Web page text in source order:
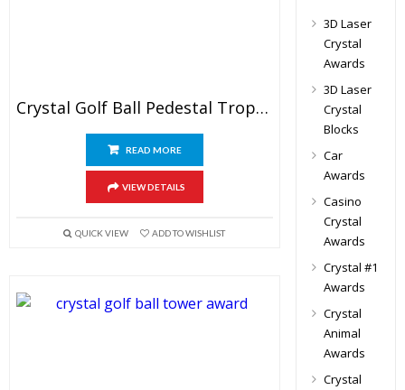
Crystal Golf Ball Pedestal Trophy
READ MORE
VIEW DETAILS
QUICK VIEW ADD TO WISHLIST
3D Laser
Crystal
Awards
3D Laser
Crystal
Blocks
Car
Awards
Casino
Crystal
Awards
Crystal #1
Awards
Crystal
Animal
Awards
Crystal